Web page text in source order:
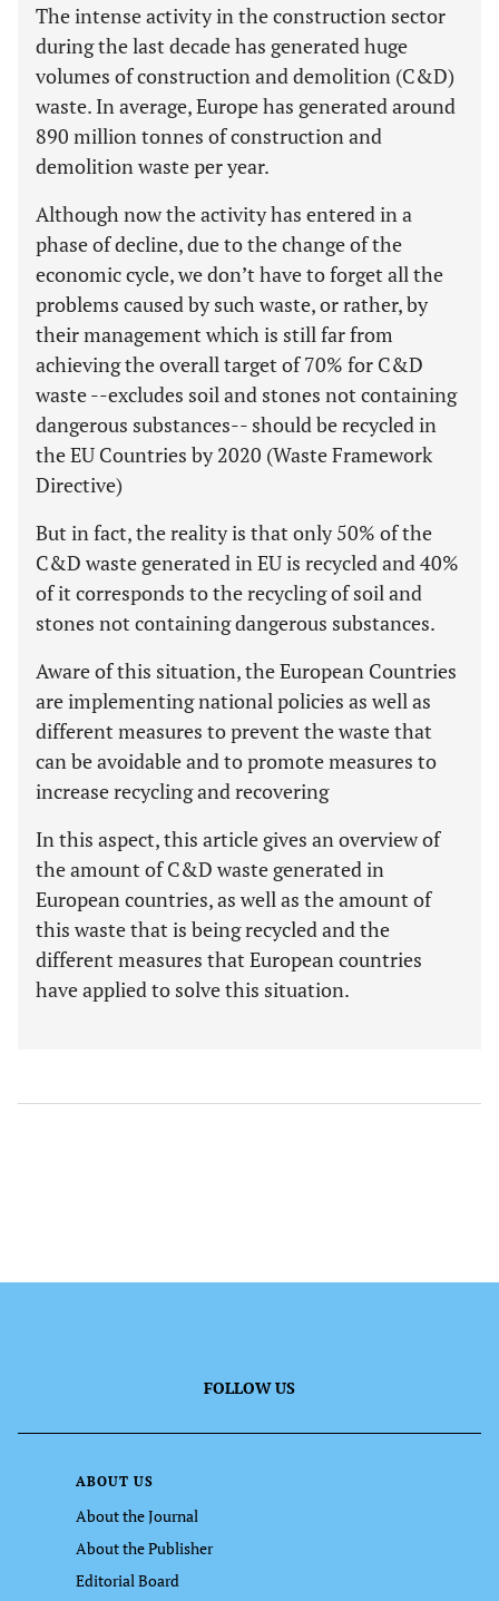
The intense activity in the construction sector
during the last decade has generated huge
volumes of construction and demolition (C&D)
waste. In average, Europe has generated around
890 million tonnes of construction and
demolition waste per year.
Although now the activity has entered in a
phase of decline, due to the change of the
economic cycle, we don’t have to forget all the
problems caused by such waste, or rather, by
their management which is still far from
achieving the overall target of 70% for C&D
waste --excludes soil and stones not containing
dangerous substances-- should be recycled in
the EU Countries by 2020 (Waste Framework
Directive)
But in fact, the reality is that only 50% of the
C&D waste generated in EU is recycled and 40%
of it corresponds to the recycling of soil and
stones not containing dangerous substances.
Aware of this situation, the European Countries
are implementing national policies as well as
different measures to prevent the waste that
can be avoidable and to promote measures to
increase recycling and recovering
In this aspect, this article gives an overview of
the amount of C&D waste generated in
European countries, as well as the amount of
this waste that is being recycled and the
different measures that European countries
have applied to solve this situation.
FOLLOW US
ABOUT US
About the Journal
About the Publisher
Editorial Board